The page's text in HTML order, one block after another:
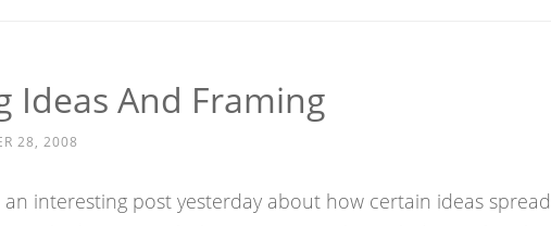
Ideas And Framing
28, 2008
interesting post yesterday about how certain ideas spread